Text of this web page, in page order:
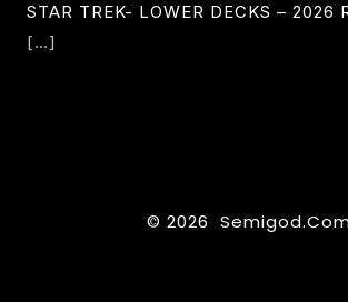
STAR TREK- LOWER DECKS – 2026
[…]
© 2026